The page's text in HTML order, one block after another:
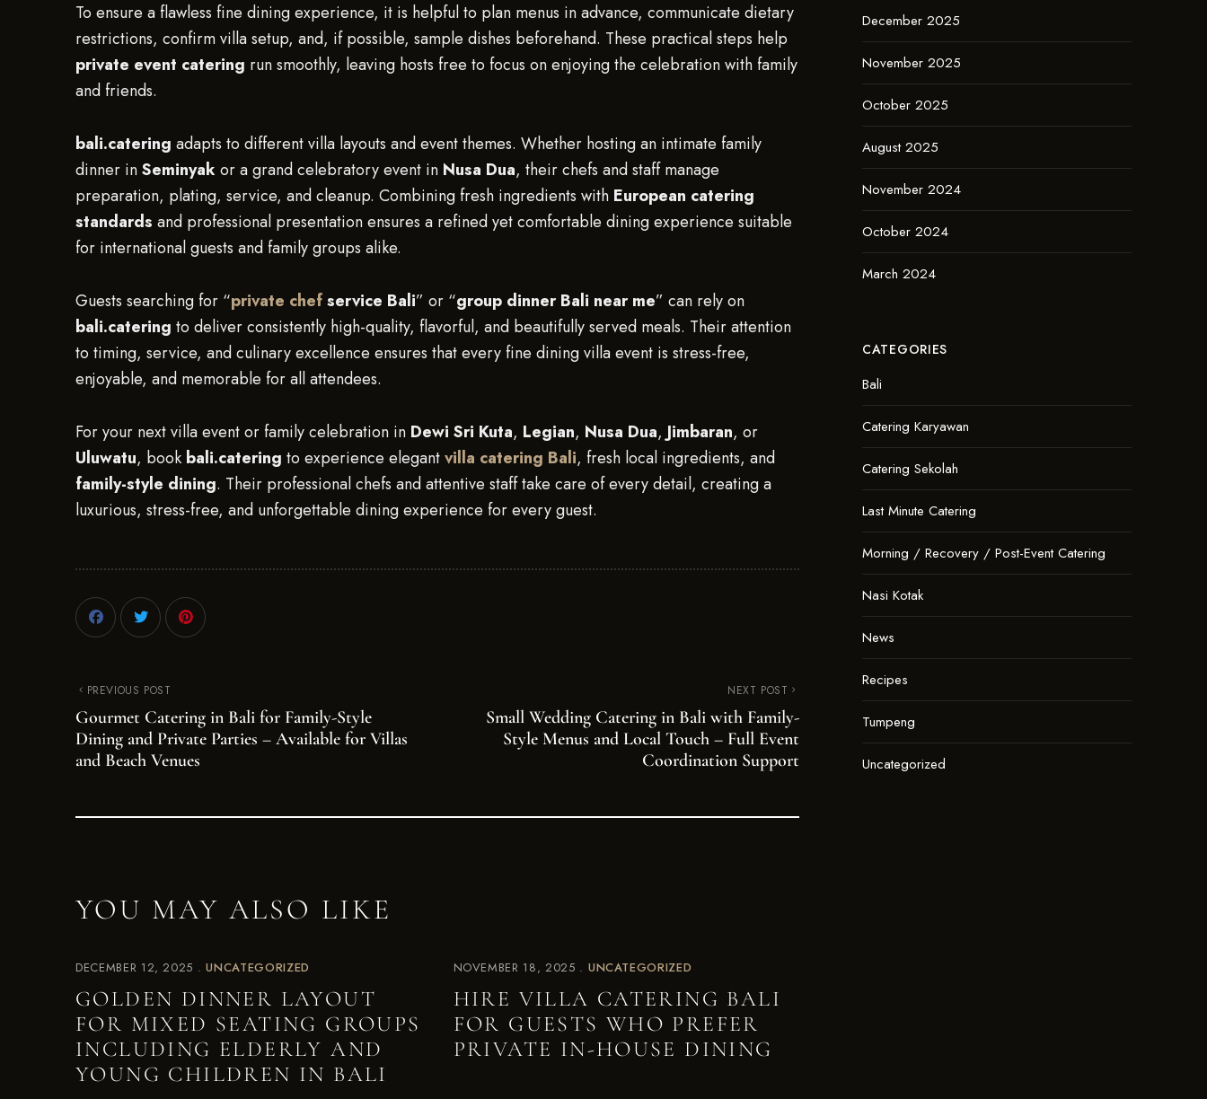
To ensure a flawless fine dining experience, it is helpful to plan menus in advance, communicate dietary
restrictions, confirm villa setup, and, if possible, sample dishes beforehand. These practical steps help
private event catering run smoothly, leaving hosts free to focus on enjoying the celebration with family
and friends.
bali.catering adapts to different villa layouts and event themes. Whether hosting an intimate family
dinner inSeminyakor a grand celebratory event in Nusa Dua, their chefs and staff manage
preparation, plating, service, and cleanup. Combining fresh ingredients with European catering
standards and professional presentation ensures a refined yet comfortable dining experience suitable
for international guests and family groups alike.
Guests searching for “private chefservice Bali” or “group dinner Bali near me” can rely on
bali.catering to deliver consistently high-quality, flavorful, and beautifully served meals. Their attention
to timing, service, and culinary excellence ensures that every fine dining villa event is stress-free,
enjoyable, and memorable for all attendees.
For your next villa event or family celebration in Dewi Sri Kuta, Legian, Nusa Dua, Jimbaran, or
Uluwatu, book bali.catering to experience elegantvilla catering Bali, fresh local ingredients, and
family-style dining. Their professional chefs and attentive staff take care of every detail, creating a
luxurious, stress-free, and unforgettable dining experience for every guest.
PREVIOUS POST
Gourmet Catering in Bali for Family-Style
Dining and Private Parties – Available for Villas
and Beach Venues
NEXT POST
Small Wedding Catering in Bali with Family-
Style Menus and Local Touch – Full Event
Coordination Support
YOU MAY ALSO LIKE
DECEMBER 12, 2025 UNCATEGORIZED
GOLDEN DINNER LAYOUT
FOR MIXED SEATING GROUPS
INCLUDING ELDERLY AND
YOUNG CHILDREN IN BALI
NOVEMBER 18, 2025 UNCATEGORIZED
HIRE VILLA CATERING BALI
FOR GUESTS WHO PREFER
PRIVATE IN-HOUSE DINING
December 2025
November 2025
October 2025
August 2025
November 2024
October 2024
March 2024
CATEGORIES
Bali
Catering Karyawan
Catering Sekolah
Last Minute Catering
Morning / Recovery / Post-Event Catering
Nasi Kotak
News
Recipes
Tumpeng
Uncategorized